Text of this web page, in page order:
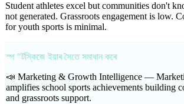
Student athletes excel but communities don't
not generated. Grassroots engagement is low.
for youth sports is minimal.
স্প "ৰ্টস্কিজে ইয়াৰ সৈতে সমাধান কৰে
📣 Marketing & Growth Intelligence —
amplifies school sports achievements building
and grassroots support.